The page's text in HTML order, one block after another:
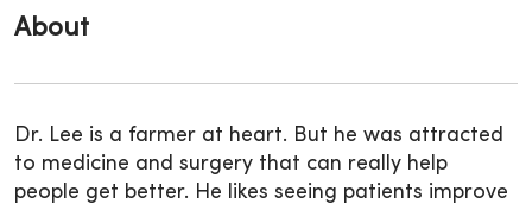
About
Dr. Lee is a farmer at heart. But he was attracted
to medicine and surgery that can really help
people get better. He likes seeing patients improve